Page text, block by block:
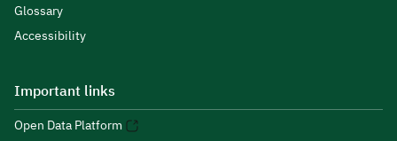
Glossary
Accessibility
Important links
Open Data Platform